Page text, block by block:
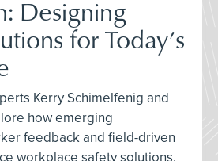
Designing
for Today’s
Kerry Schimelfenig and
how emerging
feedback and field-driven
workplace safety solutions.